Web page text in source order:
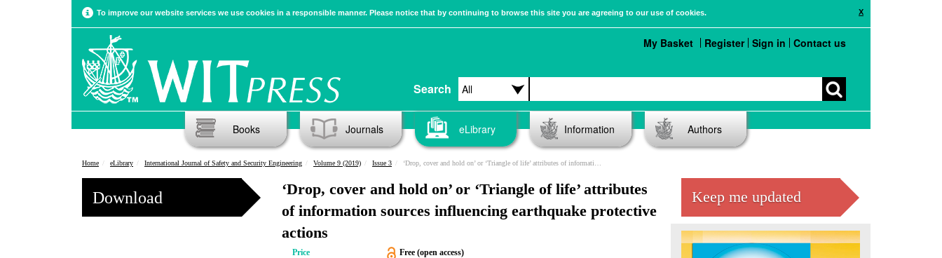
X
To improve our website services we use cookies in a responsible manner. Please notice that by continuing to browse this site you are agreeing to our use of cookies.
Search
My Basket Register Sign in Contact us
Books Journals eLibrary Information Authors
Home eLibrary International Journal of Safety and Security Engineering Volume 9 (2019) Issue 3 ‘Drop, cover and hold on’ or ‘Triangle of life’ attributes of information sources influencing earthquake protective actions
Download
‘Drop, cover and hold on’ or ‘Triangle of life’ attributes
of information sources influencing earthquake protective
actions
Price
Free (open access)
Keep me updated